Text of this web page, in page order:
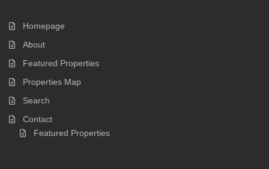
Homepage
About
Featured Properties
Properties Map
Search
Contact
Featured Properties